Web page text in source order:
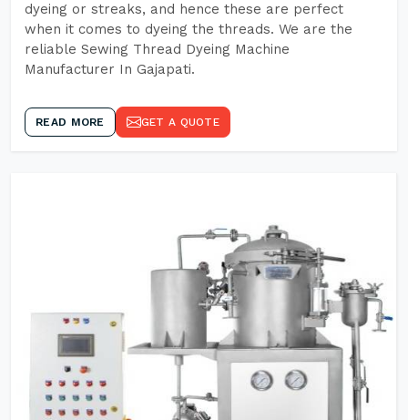
dyeing or streaks, and hence these are perfect
when it comes to dyeing the threads. We are the
reliable Sewing Thread Dyeing Machine
Manufacturer In Gajapati.
READ MORE GET A QUOTE